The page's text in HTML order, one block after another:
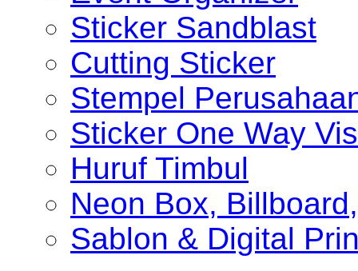
Sticker Sandblast
Cutting Sticker
Stempel
Sticker One Way
Huruf Timbul
Neon Box,
Sablon & Digital